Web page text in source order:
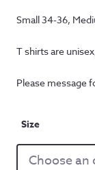
Small 34-36,
T shirts are
Please message
Size